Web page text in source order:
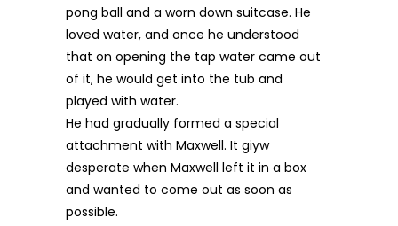
pong ball and a worn down suitcase. He
loved water, and once he understood
that on opening the tap water came out
of it, he would get into the tub and
played with water.
He had gradually formed a special
attachment with Maxwell. It giyw
desperate when Maxwell left it in a box
and wanted to come out as soon as
possible.